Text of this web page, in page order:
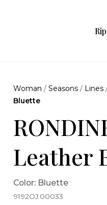
Woman /Seasons / Lines
Bluette
Leather
Color: Bluette
9192OJ.00033